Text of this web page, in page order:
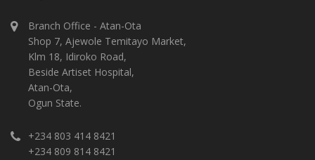
Branch Office - Atan-Ota
Shop 7, Ajewole Temitayo Market,
Klm 18, Idiroko Road,
Beside Artiset Hospital,
Atan-Ota,
Ogun State.
+234 803 414 8421
+234 809 814 8421